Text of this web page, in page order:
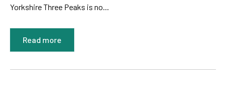
Yorkshire Three Peaks is no...
Read more